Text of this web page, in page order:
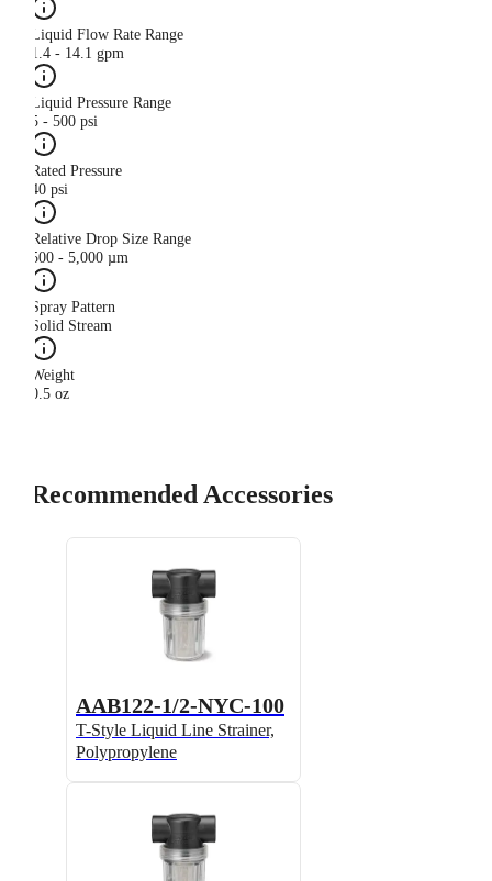
Liquid Flow Rate Range
1.4 - 14.1 gpm
Liquid Pressure Range
5 - 500 psi
Rated Pressure
40 psi
Relative Drop Size Range
500 - 5,000 µm
Spray Pattern
Solid Stream
Weight
0.5 oz
Recommended Accessories
AAB122-1/2-NYC-100
T-Style Liquid Line Strainer,
Polypropylene